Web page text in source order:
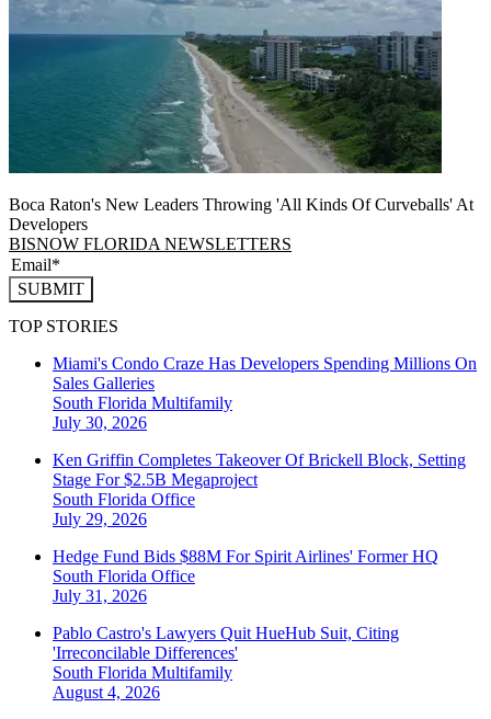
Boca Raton's New Leaders Throwing 'All Kinds Of Curveballs' At
Developers
BISNOW FLORIDA NEWSLETTERS
SUBMIT
TOP STORIES
Miami's Condo Craze Has Developers Spending Millions On
Sales Galleries
South Florida Multifamily
July 30, 2026
Ken Griffin Completes Takeover Of Brickell Block, Setting
Stage For $2.5B Megaproject
South Florida Office
July 29, 2026
Hedge Fund Bids $88M For Spirit Airlines' Former HQ
South Florida Office
July 31, 2026
Pablo Castro's Lawyers Quit HueHub Suit, Citing
'Irreconcilable Differences'
South Florida Multifamily
August 4, 2026